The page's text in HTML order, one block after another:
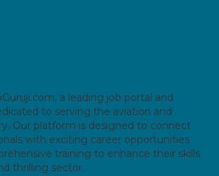
a leading job portal and
to serving the aviation and
Our platform is designed to connect
with exciting career opportunities
training to enhance their skills
thrilling sector.